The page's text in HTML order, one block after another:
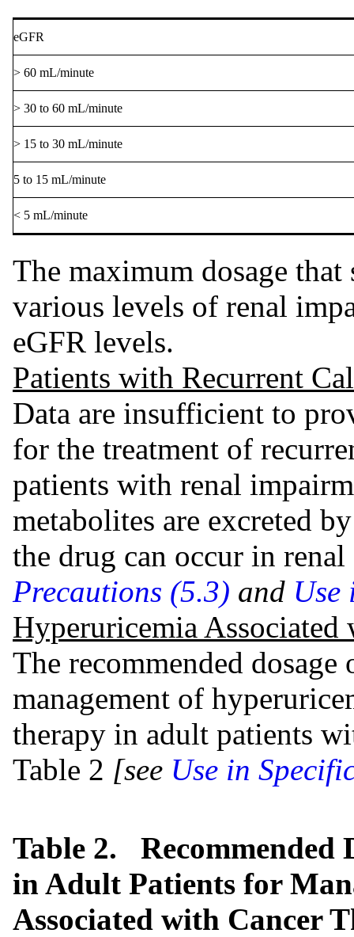
eGFR
> 60 mL/minute
> 30 to 60 mL/minute
> 15 to 30 mL/minute
5 to 15 mL/minute
< 5 mL/minute
The maximum dosage
various levels of renal
eGFR levels.
Patients with Recurrent
Data are insufficient to
for the treatment of
patients with renal
metabolites are excreted
the drug can occur in
Precautions (5.3) and Use
Hyperuricemia
The recommended
management of
therapy in adult patients
Table 2 [see Use in
Table 2. Recommended
in Adult Patients for
Associated with Cancer